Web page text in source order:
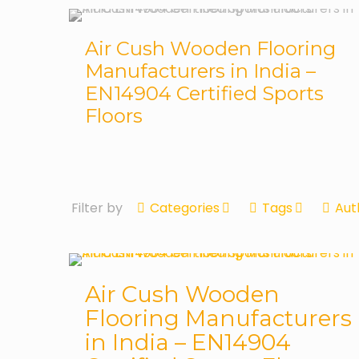
Air Cush Wooden Flooring
Manufacturers in India –
EN14904 Certified Sports
Floors
Filter by Categories Tags
Air Cush Wooden
Flooring Manufacturers
in India – EN14904